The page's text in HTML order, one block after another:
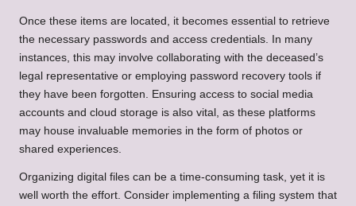
Once these items are located, it becomes essential to retrieve
the necessary passwords and access credentials. In many
instances, this may involve collaborating with the deceased’s
legal representative or employing password recovery tools if
they have been forgotten. Ensuring access to social media
accounts and cloud storage is also vital, as these platforms
may house invaluable memories in the form of photos or
shared experiences.
Organizing digital files can be a time-consuming task, yet it is
well worth the effort. Consider implementing a filing system that